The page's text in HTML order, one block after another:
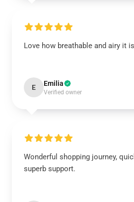
Love how breathable and airy it
E Emilia
Verified owner
Wonderful shopping journey,
superb support.